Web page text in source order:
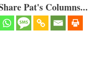
Pat's Columns...